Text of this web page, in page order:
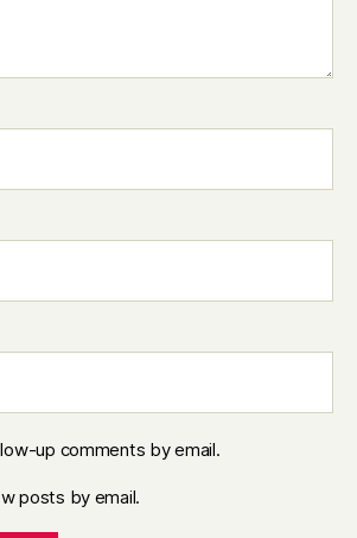
up comments by email.
posts by email.